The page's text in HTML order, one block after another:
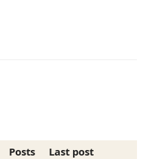
Posts
Last post